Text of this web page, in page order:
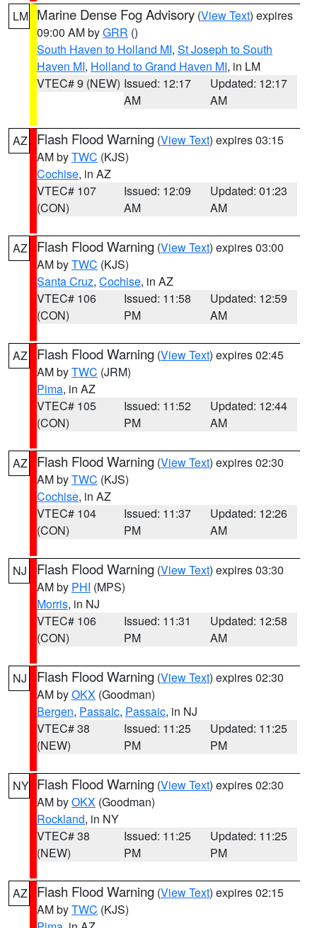
LM Marine Dense Fog Advisory (View Text) expires
09:00 AM byGRR ()
South Haven to Holland MI, St Joseph to South
Haven MI, Holland to Grand Haven MI, in LM
VTEC# 9 (NEW) Issued: 12:17
AM
Updated: 12:17
AM
AZ Flash Flood Warning (View Text) expires 03:15
AM byTWC (KJS)
Cochise, in AZ
VTEC# 107
(CON)
Issued: 12:09
AM
Updated: 01:23
AM
AZ Flash Flood Warning (View Text) expires 03:00
AM byTWC (KJS)
Santa Cruz, Cochise, in AZ
VTEC# 106
(CON)
Issued: 11:58
PM
Updated: 12:59
AM
AZ Flash Flood Warning (View Text) expires 02:45
AM byTWC (JRM)
Pima, in AZ
VTEC# 105
(CON)
Issued: 11:52
PM
Updated: 12:44
AM
AZ Flash Flood Warning (View Text) expires 02:30
AM byTWC (KJS)
Cochise, in AZ
VTEC# 104
(CON)
Issued: 11:37
PM
Updated: 12:26
AM
NJ Flash Flood Warning (View Text) expires 03:30
AM by PHI (MPS)
Morris, in NJ
VTEC# 106
(CON)
Issued: 11:31
PM
Updated: 12:58
AM
NJ Flash Flood Warning (View Text) expires 02:30
AM byOKX (Goodman)
Bergen, Passaic, Passaic, in NJ
VTEC# 38
(NEW)
Issued: 11:25
PM
Updated: 11:25
PM
NY Flash Flood Warning (View Text) expires 02:30
AM byOKX (Goodman)
Rockland, in NY
VTEC# 38
(NEW)
Issued: 11:25
PM
Updated: 11:25
PM
AZ Flash Flood Warning (View Text) expires 02:15
AM byTWC (KJS)